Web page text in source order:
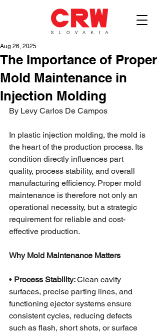
The Importance of Proper
Mold Maintenance in
Injection Molding
Aug 26, 2025
By Levy Carlos De Campos
In plastic injection molding, the mold is
the heart of the production process. Its
condition directly influences part
quality, process stability, and overall
manufacturing efficiency. Proper mold
maintenance is therefore not only an
operational necessity, but a strategic
requirement for reliable and cost-
effective production.
Why Mold Maintenance Matters
• Process Stability: Clean cavity
surfaces, precise parting lines, and
functioning ejector systems ensure
consistent cycles, reducing defects
such as flash, short shots, or surface